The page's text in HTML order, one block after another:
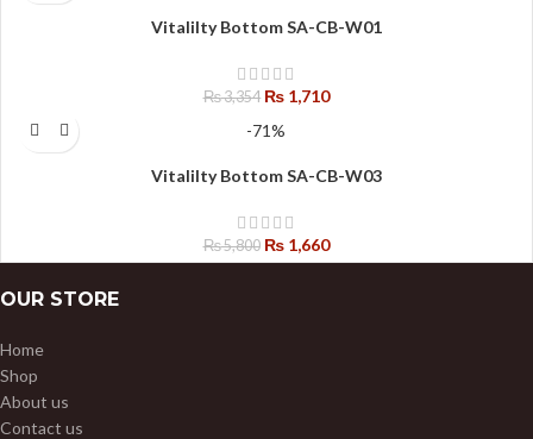
Vitalilty Bottom SA-CB-W01
₨3,354 ₨1,710
-71%
Vitalilty Bottom SA-CB-W03
₨5,800 ₨1,660
OUR STORE
Home
Shop
About us
Contact us